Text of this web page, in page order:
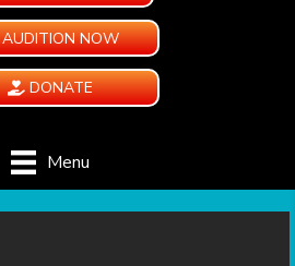
AUDITION NOW
DONATE
Menu